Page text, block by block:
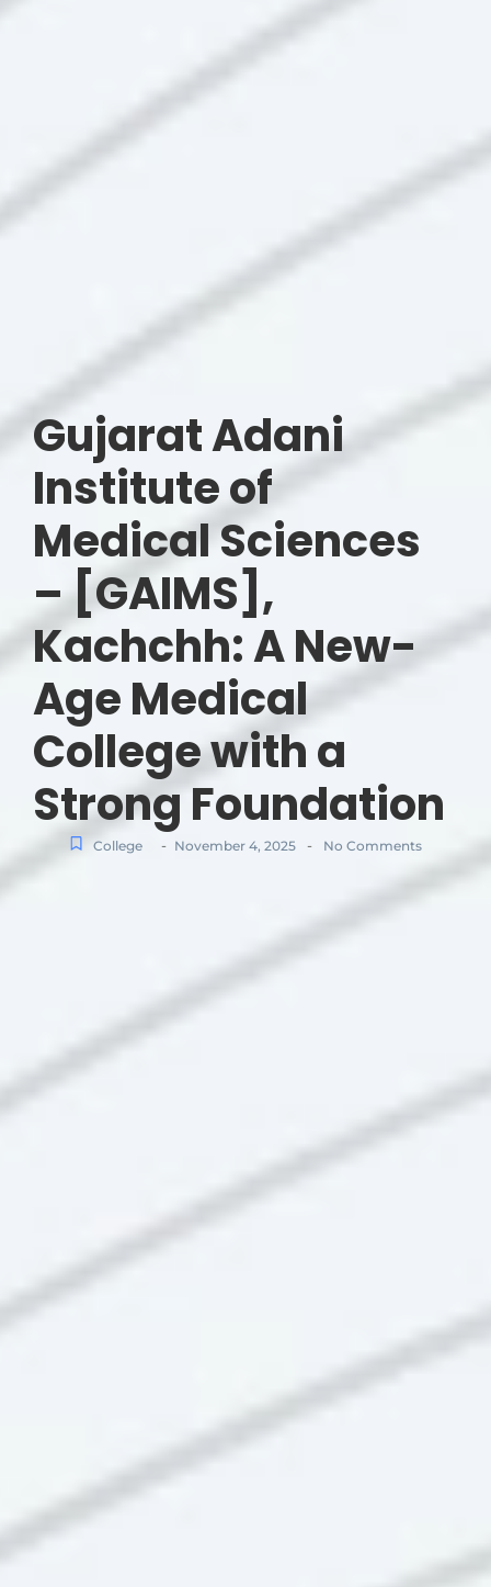
Gujarat Adani
Institute of
Medical Sciences
– [GAIMS],
Kachchh: A New-
Age Medical
College with a
Strong Foundation
College - November 4, 2025 - No Comments